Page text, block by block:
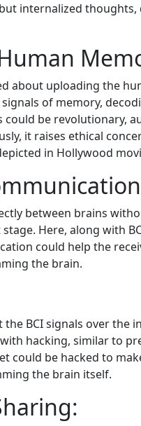
internalized thoughts,
about uploading the
of memory,
could be revolutionary,
it raises ethical
in Hollywood
between brains
Here, along with
could help the
the brain.
BCI signals over the
hacking, similar to
could be hacked to
the brain itself.